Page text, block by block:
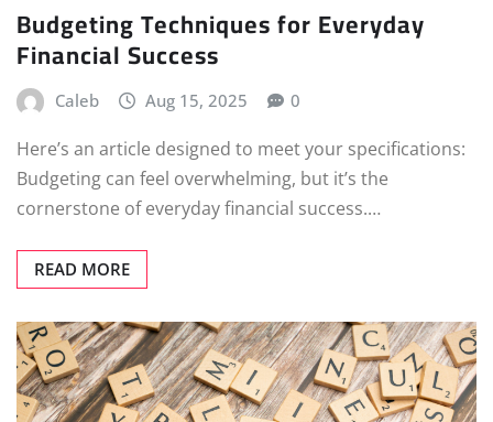
Budgeting Techniques for Everyday
Financial Success
Caleb Aug 15, 2025 0
Here’s an article designed to meet your specifications:
Budgeting can feel overwhelming, but it’s the
cornerstone of everyday financial success.…
READ MORE